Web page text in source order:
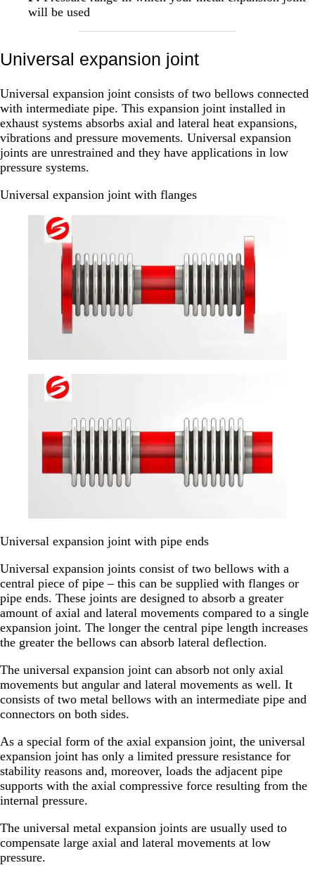
will be used
Universal expansion joint
Universal expansion joint consists of two bellows connected
with intermediate pipe. This expansion joint installed in
exhaust systems absorbs axial and lateral heat expansions,
vibrations and pressure movements. Universal expansion
joints are unrestrained and they have applications in low
pressure systems.
Universal expansion joint with flanges
Universal expansion joint with pipe ends
Universal expansion joints consist of two bellows with a
central piece of pipe – this can be supplied with flanges or
pipe ends. These joints are designed to absorb a greater
amount of axial and lateral movements compared to a single
expansion joint. The longer the central pipe length increases
the greater the bellows can absorb lateral deflection.
The universal expansion joint can absorb not only axial
movements but angular and lateral movements as well. It
consists of two metal bellows with an intermediate pipe and
connectors on both sides.
As a special form of the axial expansion joint, the universal
expansion joint has only a limited pressure resistance for
stability reasons and, moreover, loads the adjacent pipe
supports with the axial compressive force resulting from the
internal pressure.
The universal metal expansion joints are usually used to
compensate large axial and lateral movements at low
pressure.